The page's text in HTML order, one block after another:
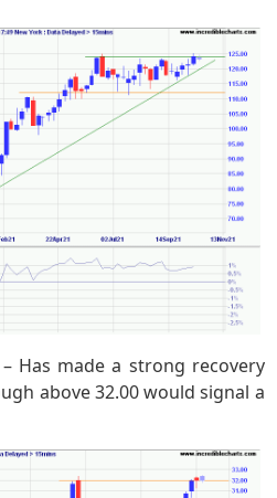
Has made a strong recovery
above 32.00 would signal a